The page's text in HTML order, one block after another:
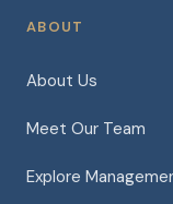
ABOUT
About Us
Meet Our Team
Explore